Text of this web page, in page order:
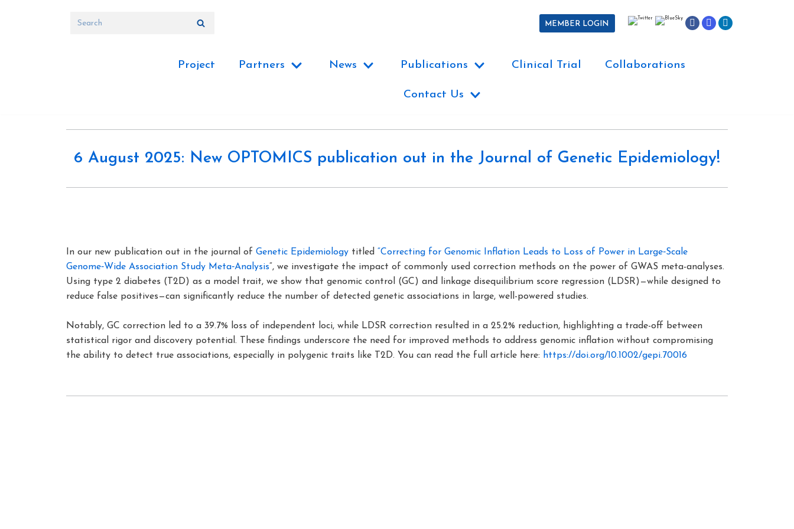
MEMBER LOGIN
Project Partners News Publications Clinical Trial Collaborations
Contact Us
6 August 2025: New OPTOMICS publication out in the Journal of Genetic Epidemiology!
In our new publication out in the journal of Genetic Epidemiology titled “Correcting for Genomic Inflation Leads to Loss of Power in Large‐Scale
Genome‐Wide Association Study Meta‐Analysis“, we investigate the impact of commonly used correction methods on the power of GWAS meta-analyses.
Using type 2 diabetes (T2D) as a model trait, we show that genomic control (GC) and linkage disequilibrium score regression (LDSR)—while designed to
reduce false positives—can significantly reduce the number of detected genetic associations in large, well-powered studies.
Notably, GC correction led to a 39.7% loss of independent loci, while LDSR correction resulted in a 25.2% reduction, highlighting a trade-off between
statistical rigor and discovery potential. These findings underscore the need for improved methods to address genomic inflation without compromising
the ability to detect true associations, especially in polygenic traits like T2D. You can read the full article here: https://doi.org/10.1002/gepi.70016